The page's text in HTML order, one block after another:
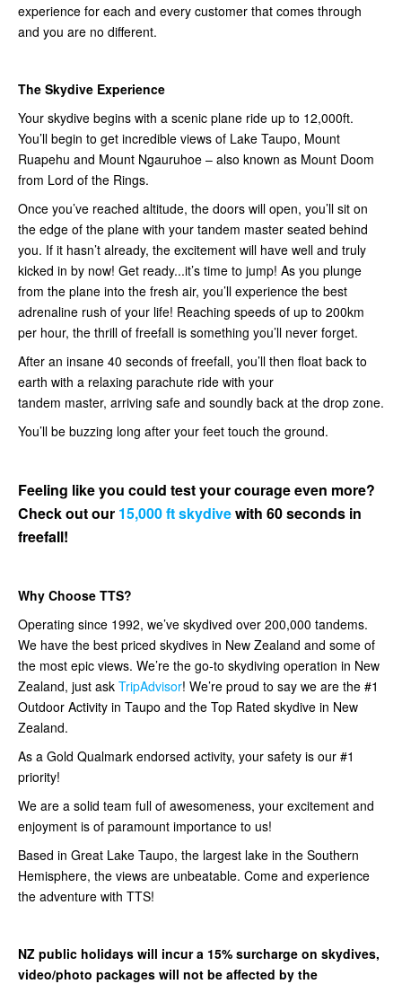
experience for each and every customer that comes through
and you are no different.
The Skydive Experience
Your skydive begins with a scenic plane ride up to 12,000ft.
You’ll begin to get incredible views of Lake Taupo, Mount
Ruapehu and Mount Ngauruhoe – also known as Mount Doom
from Lord of the Rings.
Once you’ve reached altitude, the doors will open, you’ll sit on
the edge of the plane with your tandem master seated behind
you. If it hasn’t already, the excitement will have well and truly
kicked in by now! Get ready...it’s time to jump! As you plunge
from the plane into the fresh air, you’ll experience the best
adrenaline rush of your life! Reaching speeds of up to 200km
per hour, the thrill of freefall is something you’ll never forget.
After an insane 40 seconds of freefall, you’ll then float back to
earth with a relaxing parachute ride with your
tandem master, arriving safe and soundly back at the drop zone.
You’ll be buzzing long after your feet touch the ground.
Feeling like you could test your courage even more?
Check out our 15,000 ft skydivewith 60 seconds in
freefall!
Why Choose TTS?
Operating since 1992, we’ve skydived over 200,000 tandems.
We have the best priced skydives in New Zealand and some of
the most epic views. We’re the go-to skydiving operation in New
Zealand, just ask TripAdvisor! We’re proud to say we are the #1
Outdoor Activity in Taupo and the Top Rated skydive in New
Zealand.
As a Gold Qualmark endorsed activity, your safety is our #1
priority!
We are a solid team full of awesomeness, your excitement and
enjoyment is of paramount importance to us!
Based in Great Lake Taupo, the largest lake in the Southern
Hemisphere, the views are unbeatable. Come and experience
the adventure with TTS!
NZ public holidays will incur a 15% surcharge on skydives,
video/photo packages will not be affected by the